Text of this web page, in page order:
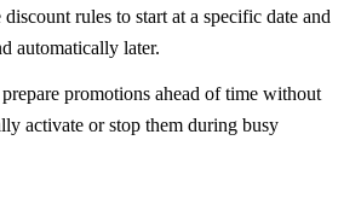
rules to start at a specific date and
automatically later.
promotions ahead of time without
activate or stop them during busy